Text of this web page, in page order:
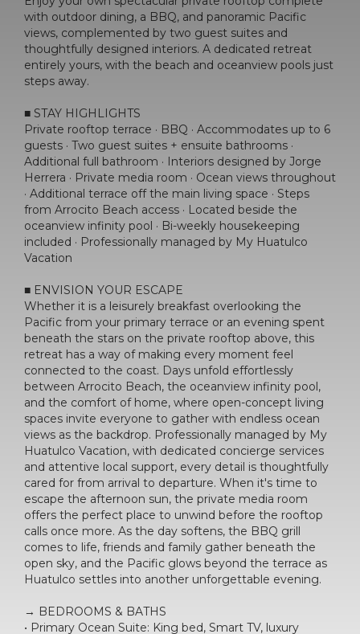
with outdoor dining, a BBQ, and panoramic Pacific
views, complemented by two guest suites and
thoughtfully designed interiors. A dedicated retreat
entirely yours, with the beach and oceanview pools just
steps away.
■ STAY HIGHLIGHTS
Private rooftop terrace · BBQ · Accommodates up to 6
guests · Two guest suites + ensuite bathrooms ·
Additional full bathroom · Interiors designed by Jorge
Herrera · Private media room · Ocean views throughout
· Additional terrace off the main living space · Steps
from Arrocito Beach access · Located beside the
oceanview infinity pool · Bi-weekly housekeeping
included · Professionally managed by My Huatulco
Vacation
■ ENVISION YOUR ESCAPE
Whether it is a leisurely breakfast overlooking the
Pacific from your primary terrace or an evening spent
beneath the stars on the private rooftop above, this
retreat has a way of making every moment feel
connected to the coast. Days unfold effortlessly
between Arrocito Beach, the oceanview infinity pool,
and the comfort of home, where open-concept living
spaces invite everyone to gather with endless ocean
views as the backdrop. Professionally managed by My
Huatulco Vacation, with dedicated concierge services
and attentive local support, every detail is thoughtfully
cared for from arrival to departure. When it's time to
escape the afternoon sun, the private media room
offers the perfect place to unwind before the rooftop
calls once more. As the day softens, the BBQ grill
comes to life, friends and family gather beneath the
open sky, and the Pacific glows beyond the terrace as
Huatulco settles into another unforgettable evening.
→ BEDROOMS & BATHS
• Primary Ocean Suite: King bed, Smart TV, luxury